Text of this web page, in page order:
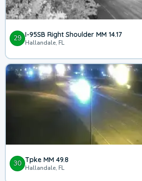
29 I-95SB Right Shoulder MM 14.17
Hallandale, FL
30 Tpke MM 49.8
Hallandale, FL